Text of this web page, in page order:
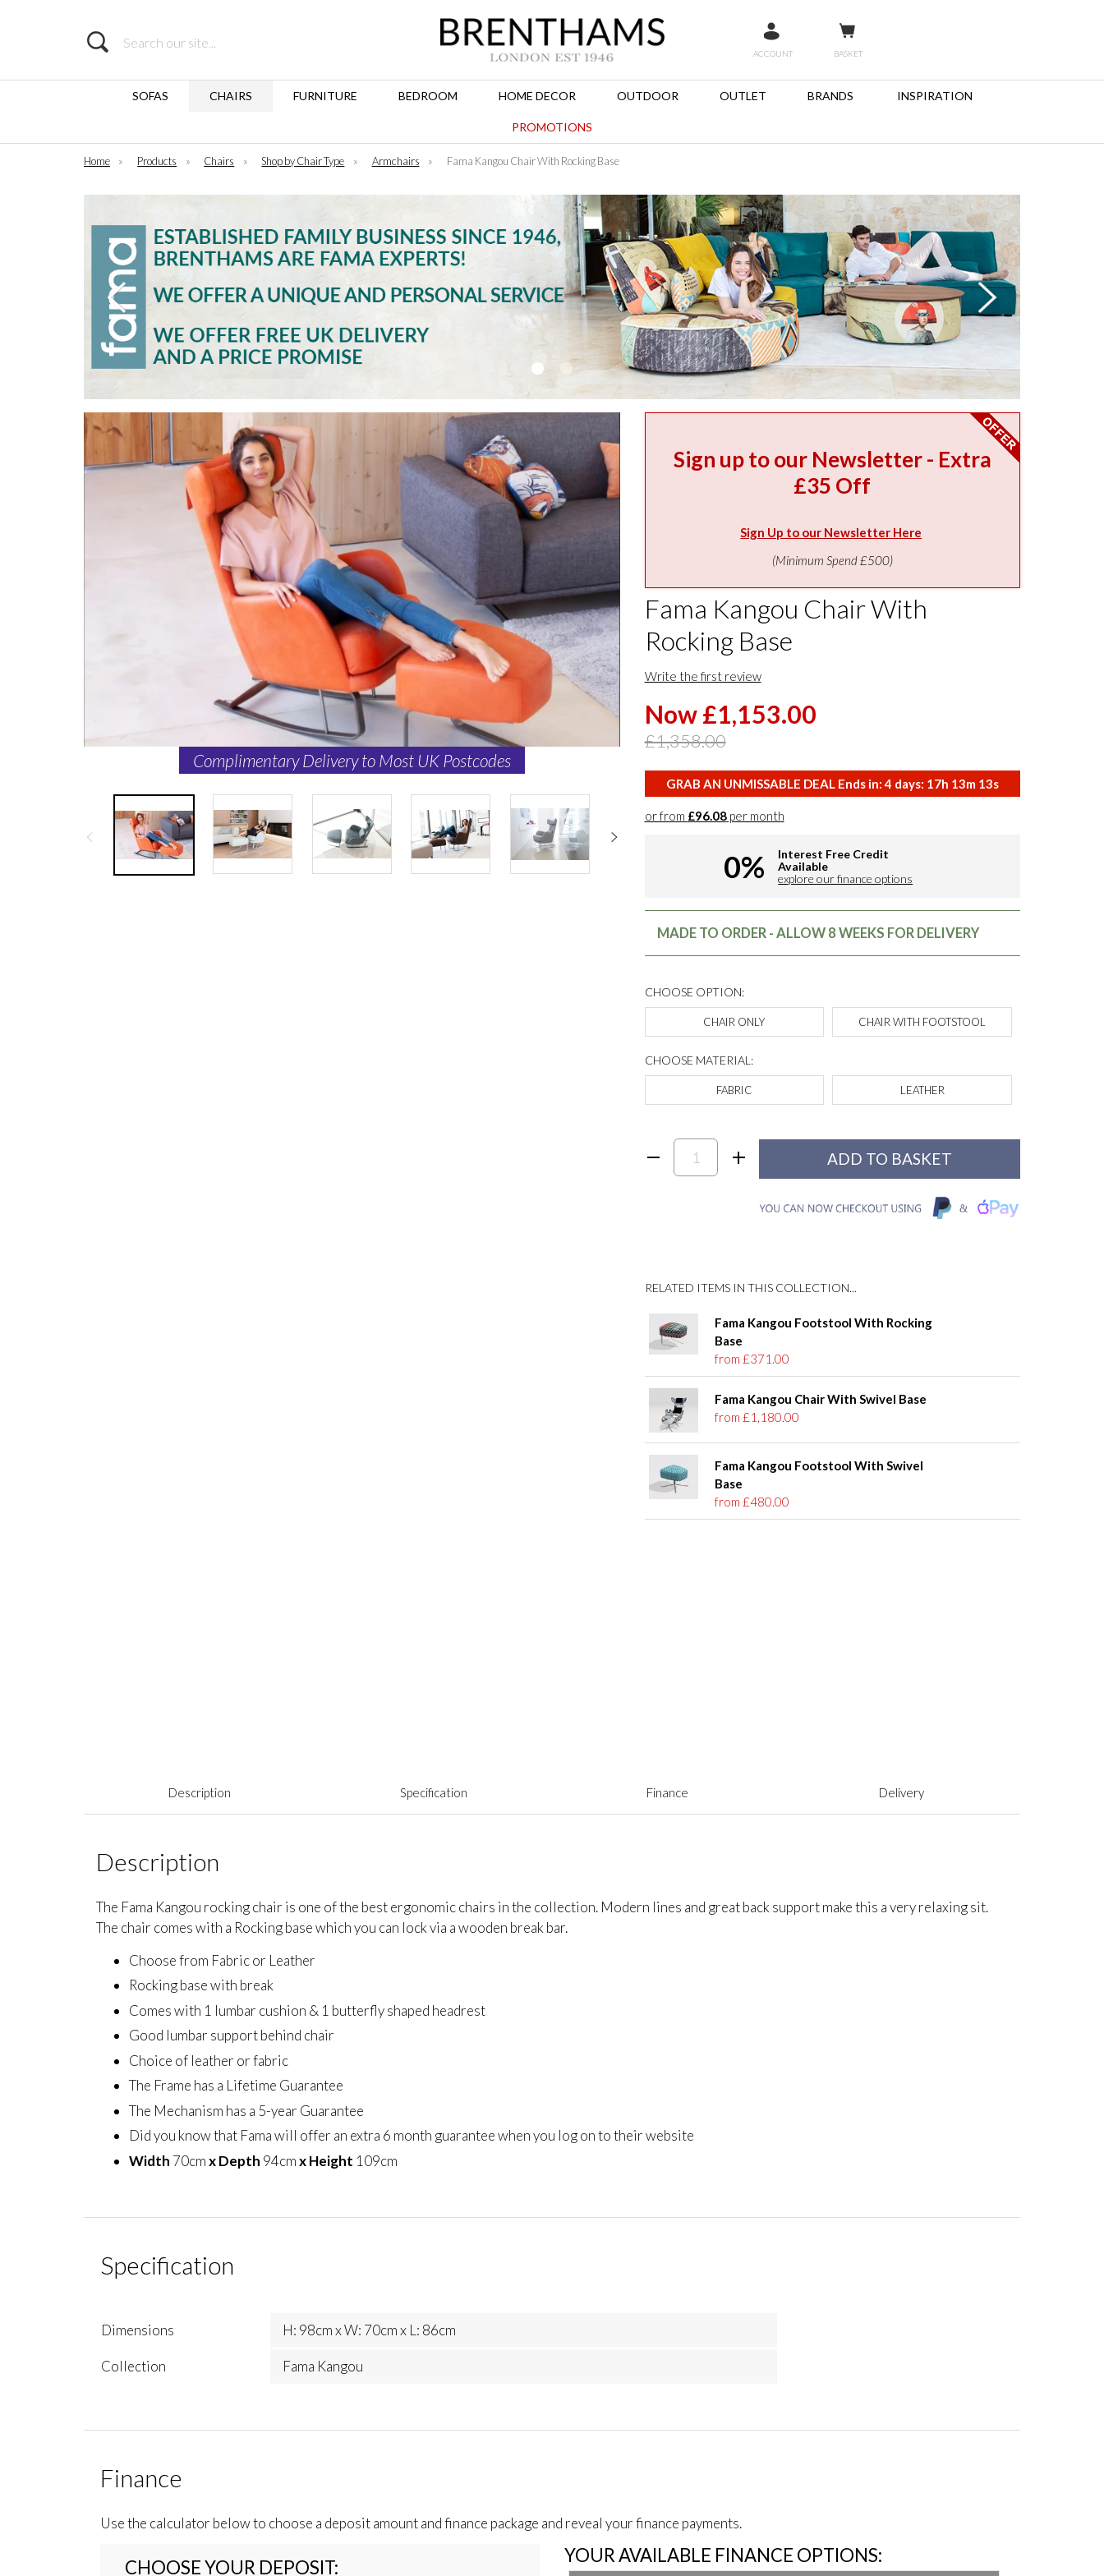
Search
ACCOUNT BASKET
SOFAS CHAIRS FURNITURE BEDROOM HOME DECOR OUTDOOR OUTLET BRANDS INSPIRATION
PROMOTIONS
Home » Products » Chairs » Shop by Chair Type » Armchairs » Fama Kangou Chair With Rocking Base
Complimentary Delivery to Most UK Postcodes
Sign up to our Newsletter - Extra
£35 Off
Sign Up to our Newsletter Here
(Minimum Spend £500)
Fama Kangou Chair With
Rocking Base
Write the first review
Now £1,153.00
£1,358.00
GRAB AN UNMISSABLE DEAL Ends in: 4 days: 17h 13m 12s
or from £96.08per month
0%
Interest Free Credit
Available
explore our finance options
MADE TO ORDER - ALLOW 8 WEEKS FOR DELIVERY
CHOOSE OPTION:
CHAIR ONLY CHAIR WITH FOOTSTOOL
CHOOSE MATERIAL:
FABRIC LEATHER
RELATED ITEMS IN THIS COLLECTION...
Fama Kangou Footstool With Rocking
Base
from £371.00
Fama Kangou Chair With Swivel Base
from £1,180.00
Fama Kangou Footstool With Swivel
Base
from £480.00
Description Specification Finance Delivery
Description
The Fama Kangou rocking chair is one of the best ergonomic chairs in the collection. Modern lines and great back support make this a very relaxing sit.
The chair comes with a Rocking base which you can lock via a wooden break bar.
Choose from Fabric or Leather
Rocking base with break
Comes with 1 lumbar cushion & 1 butterfly shaped headrest
Good lumbar support behind chair
Choice of leather or fabric
The Frame has a Lifetime Guarantee
The Mechanism has a 5-year Guarantee
Did you know that Fama will offer an extra 6 month guarantee when you log on to their website
Width 70cmx Depth 94cmx Height 109cm
Specification
Dimensions H: 98cm x W: 70cm x L: 86cm
Collection Fama Kangou
Finance
Use the calculator below to choose a deposit amount and finance package and reveal your finance payments.
CHOOSE YOUR DEPOSIT:
YOUR AVAILABLE FINANCE OPTIONS: